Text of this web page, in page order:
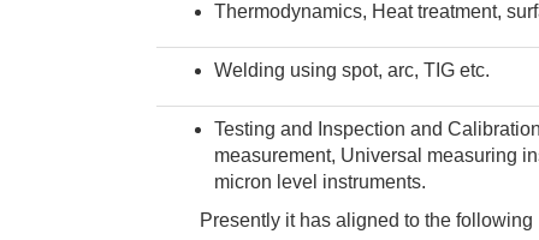
Thermodynamics, Heat treatment,
Welding using spot, arc, TIG etc.
Testing and Inspection and
measurement, Universal measuring
micron level instruments.
Presently it has aligned to the following